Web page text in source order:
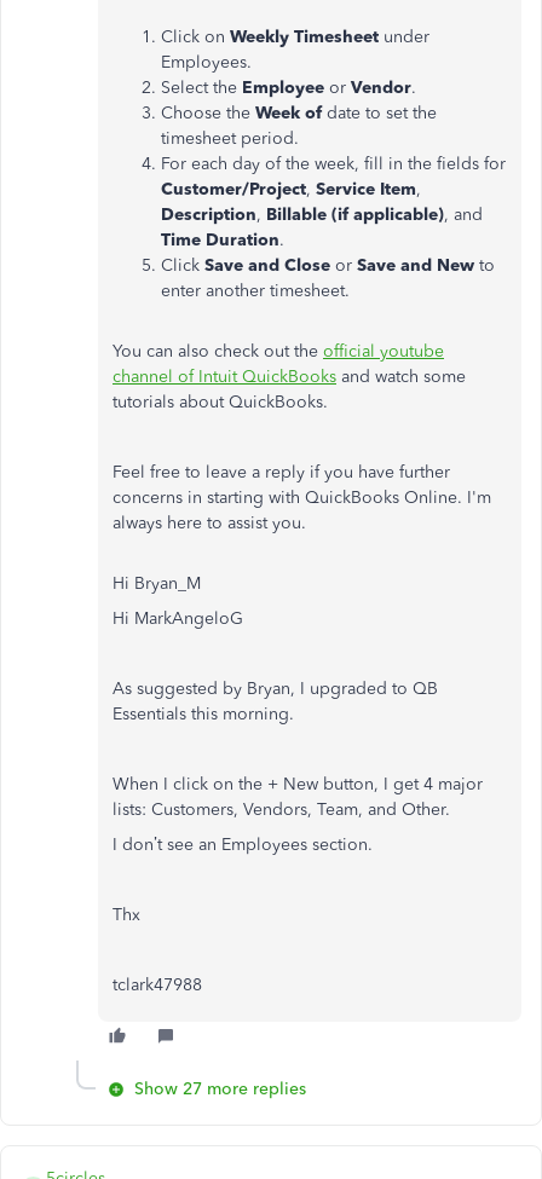
Click on Weekly Timesheet under
Employees.
Select the Employee or Vendor.
Choose the Week ofdate to set the
timesheet period.
For each day of the week, fill in the fields for
Customer/Project, Service Item,
Description, Billable (if applicable), and
Time Duration.
Click Save and Close or Save and New to
enter another timesheet.
You can also check out the official youtube
channel of Intuit QuickBooks and watch some
tutorials about QuickBooks.
Feel free to leave a reply if you have further
concerns in starting with QuickBooks Online. I'm
always here to assist you.
Hi Bryan_M
Hi MarkAngeloG
As suggested by Bryan, I upgraded to QB
Essentials this morning.
When I click on the + New button, I get 4 major
lists: Customers, Vendors, Team, and Other.
I don’t see an Employees section.
Thx
tclark47988
Show 27 more replies